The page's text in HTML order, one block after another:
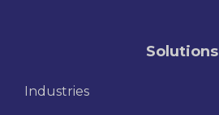
Solutions
Industries